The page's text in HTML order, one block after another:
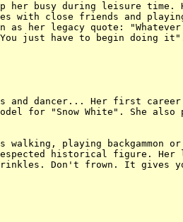
her busy during leisure time.
with close friends and playing
as her legacy quote:
just have to begin doing
and dancer... Her first career
for "Snow White". She also
playing backgammon or
historical figure. Her
Don't frown. It gives